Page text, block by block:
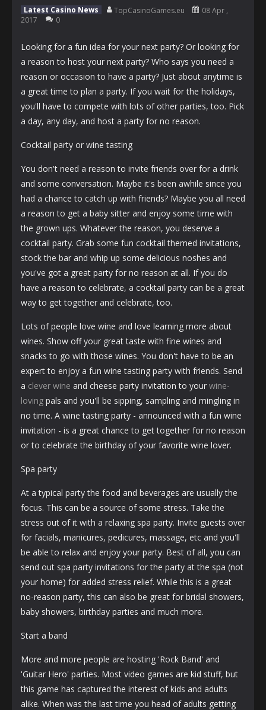
Latest Casino News TopCasinoGames.eu
08 Apr ,
2017
0
Looking for a fun idea for your next party? Or looking for
a reason to host your next party? Who says you need a
reason or occasion to have a party? Just about anytime is
a great time to plan a party. If you wait for the holidays,
you'll have to compete with lots of other parties, too. Pick
a day, any day, and host a party for no reason.
Cocktail party or wine tasting
You don't need a reason to invite friends over for a drink
and some conversation. Maybe it's been awhile since you
had a chance to catch up with friends? Maybe you all need
a reason to get a baby sitter and enjoy some time with
the grown ups. Whatever the reason, you deserve a
cocktail party. Grab some fun cocktail themed invitations,
stock the bar and whip up some delicious noshes and
you've got a great party for no reason at all. If you do
have a reason to celebrate, a cocktail party can be a great
way to get together and celebrate, too.
Lots of people love wine and love learning more about
wines. Show off your great taste with fine wines and
snacks to go with those wines. You don't have to be an
expert to enjoy a fun wine tasting party with friends. Send
a clever wine and cheese party invitation to your wine-
loving pals and you'll be sipping, sampling and mingling in
no time. A wine tasting party - announced with a fun wine
invitation - is a great chance to get together for no reason
or to celebrate the birthday of your favorite wine lover.
Spa party
At a typical party the food and beverages are usually the
focus. This can be a source of some stress. Take the
stress out of it with a relaxing spa party. Invite guests over
for facials, manicures, pedicures, massage, etc and you'll
be able to relax and enjoy your party. Best of all, you can
send out spa party invitations for the party at the spa (not
your home) for added stress relief. While this is a great
no-reason party, this can also be great for bridal showers,
baby showers, birthday parties and much more.
Start a band
More and more people are hosting 'Rock Band' and
'Guitar Hero' parties. Most video games are kid stuff, but
this game has captured the interest of kids and adults
alike. When was the last time you head of adults getting